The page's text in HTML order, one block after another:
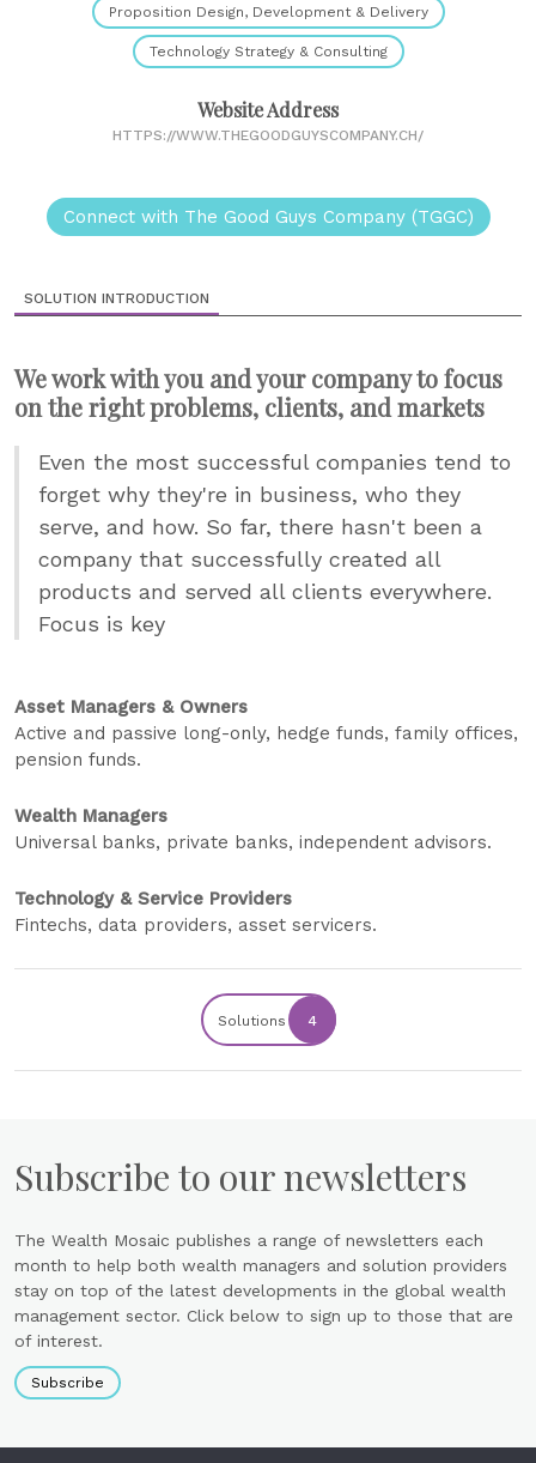
Proposition Design, Development & Delivery
Technology Strategy & Consulting
Website Address
HTTPS://WWW.THEGOODGUYSCOMPANY.CH/
Connect with The Good Guys Company (TGGC)
SOLUTION INTRODUCTION
We work with you and your company to focus
on the right problems, clients, and markets
Even the most successful companies tend to
forget why they're in business, who they
serve, and how. So far, there hasn't been a
company that successfully created all
products and served all clients everywhere.
Focus is key
Asset Managers & Owners
Active and passive long-only, hedge funds, family offices,
pension funds.
Wealth Managers
Universal banks, private banks, independent advisors.
Technology & Service Providers
Fintechs, data providers, asset servicers.
Solutions 4
Subscribe to our newsletters
The Wealth Mosaic publishes a range of newsletters each
month to help both wealth managers and solution providers
stay on top of the latest developments in the global wealth
management sector. Click below to sign up to those that are
of interest.
Subscribe